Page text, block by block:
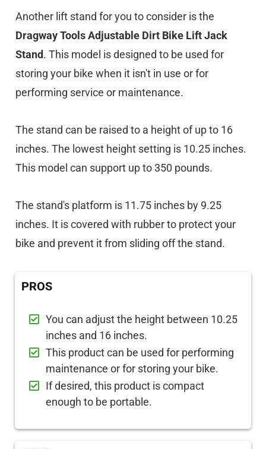
Another lift stand for you to consider is the
Dragway Tools Adjustable Dirt Bike Lift Jack
Stand. This model is designed to be used for
storing your bike when it isn't in use or for
performing service or maintenance.
The stand can be raised to a height of up to 16
inches. The lowest height setting is 10.25 inches.
This model can support up to 350 pounds.
The stand's platform is 11.75 inches by 9.25
inches. It is covered with rubber to protect your
bike and prevent it from sliding off the stand.
PROS
You can adjust the height between 10.25
inches and 16 inches.
This product can be used for performing
maintenance or for storing your bike.
If desired, this product is compact
enough to be portable.